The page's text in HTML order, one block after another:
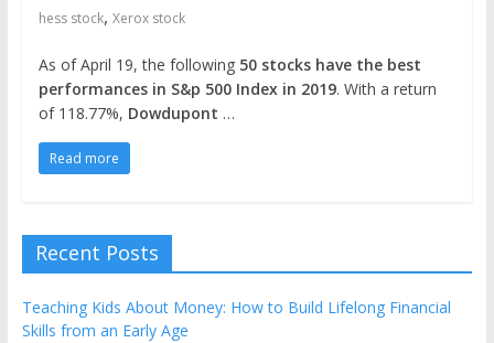
hess stock, Xerox stock
As of April 19, the following 50 stocks have the best
performances in S&p 500 Index in 2019. With a return
of 118.77%, Dowdupont …
Read more
Recent Posts
Teaching Kids About Money: How to Build Lifelong Financial
Skills from an Early Age